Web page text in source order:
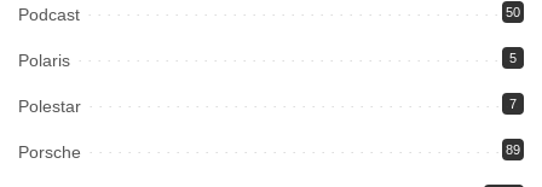
Podcast 50
Polaris 5
Polestar 7
Porsche 89